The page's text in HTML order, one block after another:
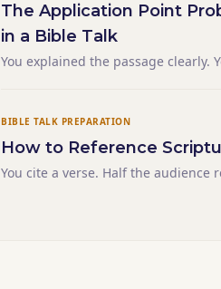
The Application Point
in a Bible Talk
You explained the passage clearly.
BIBLE TALK PREPARATION
How to Reference
You cite a verse. Half the audience